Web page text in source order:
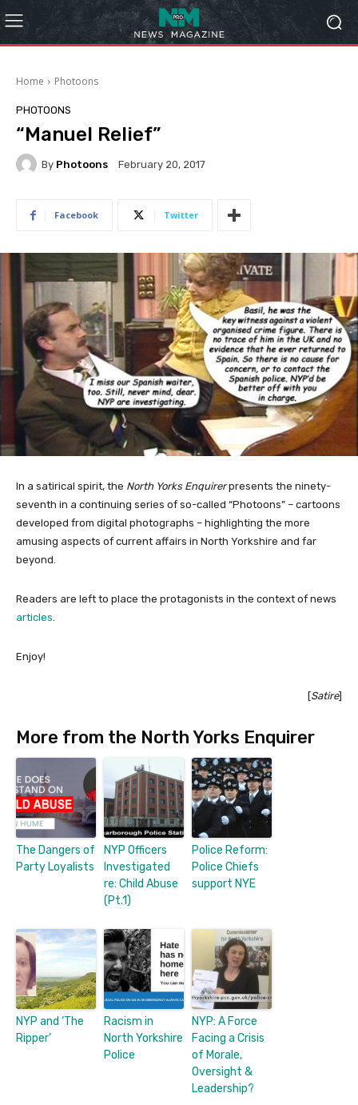
Home Photoons
PHOTOONS
“Manuel Relief”
By Photoons February 20, 2017
Facebook Twitter
In a satirical spirit, the North Yorks Enquirerpresents the ninety-
seventh in a continuing series of so-called “Photoons” – cartoons
developed from digital photographs – highlighting the more
amusing aspects of current affairs in North Yorkshire and far
beyond.
Readers are left to place the protagonists in the context of news
articles.
Enjoy!
[Satire]
More from the North Yorks Enquirer
The Dangers of
Party Loyalists
NYP Officers
Investigated
re: Child Abuse
(Pt.1)
Police Reform:
Police Chiefs
support NYE
NYP and ‘The
Ripper’
Racism in
North Yorkshire
Police
NYP: A Force
Facing a Crisis
of Morale,
Oversight &
Leadership?